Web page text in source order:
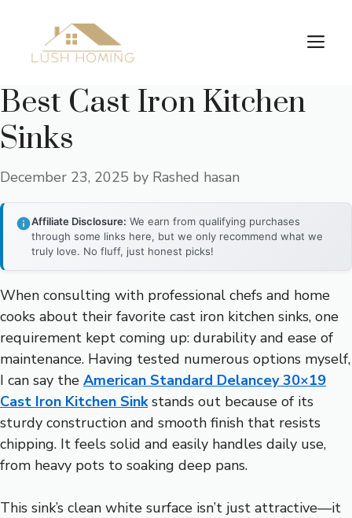
content
Best Cast Iron Kitchen
Sinks
December 23, 2025 by Rashed hasan
Affiliate Disclosure: We earn from qualifying purchases
through some links here, but we only recommend what we
truly love. No fluff, just honest picks!
When consulting with professional chefs and home
cooks about their favorite cast iron kitchen sinks, one
requirement kept coming up: durability and ease of
maintenance. Having tested numerous options myself,
I can say the American Standard Delancey 30×19
Cast Iron Kitchen Sinkstands out because of its
sturdy construction and smooth finish that resists
chipping. It feels solid and easily handles daily use,
from heavy pots to soaking deep pans.
This sink’s clean white surface isn’t just attractive—it